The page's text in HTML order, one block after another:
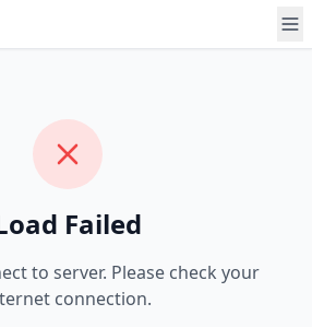
Failed
to server. Please check your
connection.